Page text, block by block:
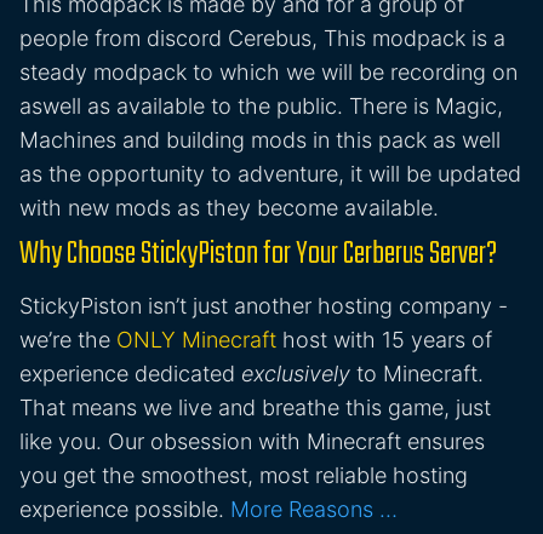
people from discord Cerebus, This modpack is a
steady modpack to which we will be recording on
aswell as available to the public. There is Magic,
Machines and building mods in this pack as well
as the opportunity to adventure, it will be updated
with new mods as they become available.
Why Choose StickyPiston for Your Cerberus Server?
StickyPiston isn’t just another hosting company -
we’re the ONLY Minecraft host with 15 years of
experience dedicated exclusively to Minecraft.
That means we live and breathe this game, just
like you. Our obsession with Minecraft ensures
you get the smoothest, most reliable hosting
experience possible. More Reasons …